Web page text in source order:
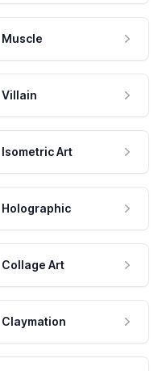
Muscle
Villain
Isometric Art
Holographic
Collage Art
Claymation